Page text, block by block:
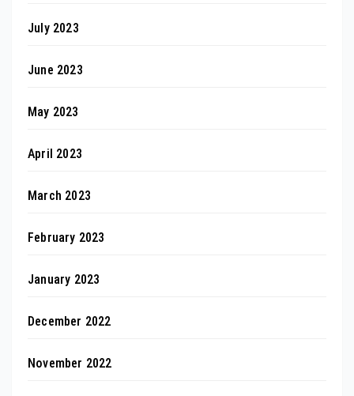
July 2023
June 2023
May 2023
April 2023
March 2023
February 2023
January 2023
December 2022
November 2022